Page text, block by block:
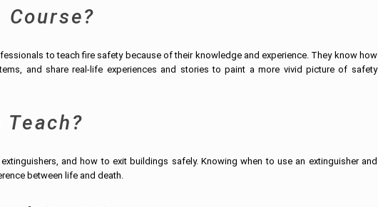
to teach fire safety because of their knowledge and experience. They know how
and share real-life experiences and stories to paint a more vivid picture of safety
Teach?
and how to exit buildings safely. Knowing when to use an extinguisher and
between life and death.